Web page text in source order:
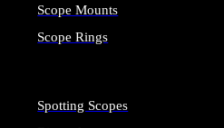
Scope Mounts
Scope Rings
Spotting Scopes